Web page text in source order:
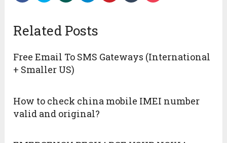
Related Posts
Free Email To SMS Gateways (International
+ Smaller US)
How to check china mobile IMEI number
valid and original?